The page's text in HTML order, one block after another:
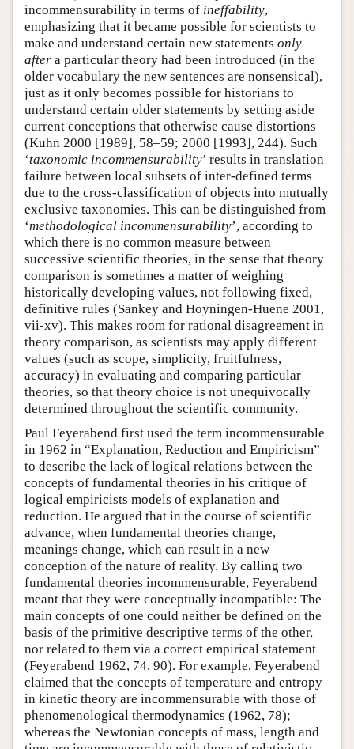
incommensurability in terms of ineffability,
emphasizing that it became possible for scientists to
make and understand certain new statements only
after a particular theory had been introduced (in the
older vocabulary the new sentences are nonsensical),
just as it only becomes possible for historians to
understand certain older statements by setting aside
current conceptions that otherwise cause distortions
(Kuhn 2000 [1989], 58–59; 2000 [1993], 244). Such
‘taxonomic incommensurability’ results in translation
failure between local subsets of inter-defined terms
due to the cross-classification of objects into mutually
exclusive taxonomies. This can be distinguished from
‘methodological incommensurability’, according to
which there is no common measure between
successive scientific theories, in the sense that theory
comparison is sometimes a matter of weighing
historically developing values, not following fixed,
definitive rules (Sankey and Hoyningen-Huene 2001,
vii-xv). This makes room for rational disagreement in
theory comparison, as scientists may apply different
values (such as scope, simplicity, fruitfulness,
accuracy) in evaluating and comparing particular
theories, so that theory choice is not unequivocally
determined throughout the scientific community.
Paul Feyerabend first used the term incommensurable
in 1962 in “Explanation, Reduction and Empiricism”
to describe the lack of logical relations between the
concepts of fundamental theories in his critique of
logical empiricists models of explanation and
reduction. He argued that in the course of scientific
advance, when fundamental theories change,
meanings change, which can result in a new
conception of the nature of reality. By calling two
fundamental theories incommensurable, Feyerabend
meant that they were conceptually incompatible: The
main concepts of one could neither be defined on the
basis of the primitive descriptive terms of the other,
nor related to them via a correct empirical statement
(Feyerabend 1962, 74, 90). For example, Feyerabend
claimed that the concepts of temperature and entropy
in kinetic theory are incommensurable with those of
phenomenological thermodynamics (1962, 78);
whereas the Newtonian concepts of mass, length and